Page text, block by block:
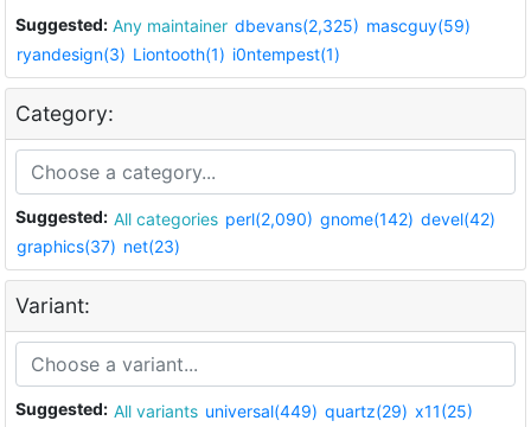
Suggested: Any maintainer dbevans(2,325) mascguy(59)
ryandesign(3) Liontooth(1) i0ntempest(1)
Category:
Suggested: All categories perl(2,090) gnome(142) devel(42)
graphics(37) net(23)
Variant:
Suggested: All variants universal(449) quartz(29) x11(25)